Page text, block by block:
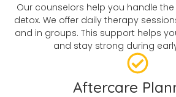
Our counselors help you handle
detox. We offer daily therapy
and in groups. This support helps
and stay strong during
Aftercare